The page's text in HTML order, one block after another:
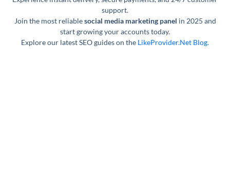
support.
Join the most reliablesocial media marketing panel in 2025 and
start growing your accounts today.
Explore our latest SEO guides on the LikeProvider.Net Blog.